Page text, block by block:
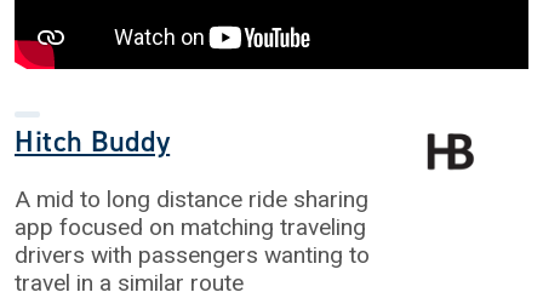
Hitch Buddy
A mid to long distance ride sharing
app focused on matching traveling
drivers with passengers wanting to
travel in a similar route